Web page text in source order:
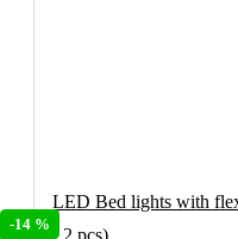
-14 %
LED Bed lights with
( 2 pcs)